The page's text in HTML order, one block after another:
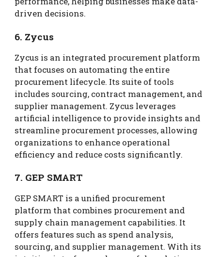
driven decisions.
6. Zycus
Zycus is an integrated procurement platform
that focuses on automating the entire
procurement lifecycle. Its suite of tools
includes sourcing, contract management, and
supplier management. Zycus leverages
artificial intelligence to provide insights and
streamline procurement processes, allowing
organizations to enhance operational
efficiency and reduce costs significantly.
7. GEP SMART
GEP SMART is a unified procurement
platform that combines procurement and
supply chain management capabilities. It
offers features such as spend analysis,
sourcing, and supplier management. With its